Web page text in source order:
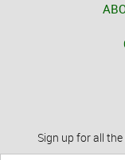
Sign up for all